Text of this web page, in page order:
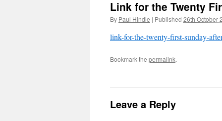
Link for the Twenty
By Paul Hindle | Published 26th October
link-for-the-twenty-first-sunday-
Bookmark the permalink.
Leave a Reply